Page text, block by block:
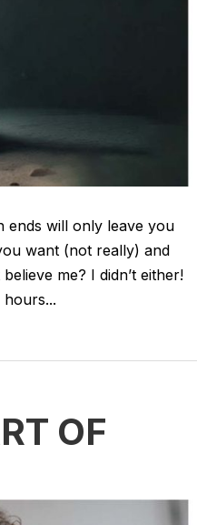
ends will only leave you
want (not really) and
me? I didn’t either!
OF